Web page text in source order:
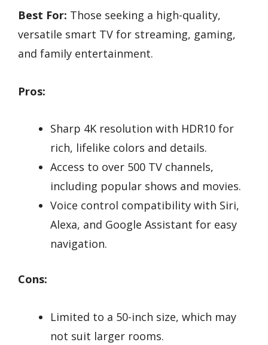
Best For: Those seeking a high-quality,
versatile smart TV for streaming, gaming,
and family entertainment.
Pros:
Sharp 4K resolution with HDR10 for
rich, lifelike colors and details.
Access to over 500 TV channels,
including popular shows and movies.
Voice control compatibility with Siri,
Alexa, and Google Assistant for easy
navigation.
Cons:
Limited to a 50-inch size, which may
not suit larger rooms.